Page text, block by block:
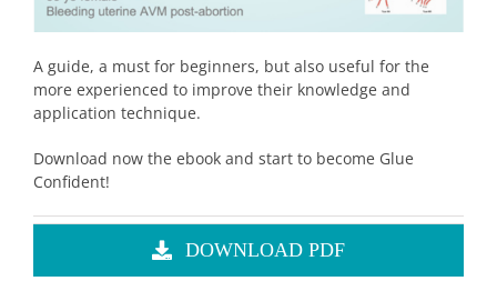
A guide, a must for beginners, but also useful for the
more experienced to improve their knowledge and
application technique.
Download now the ebook and start to become Glue
Confident!
DOWNLOAD PDF